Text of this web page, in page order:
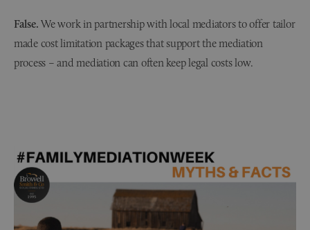
False. We work in partnership with local mediators to offer tailor
made cost limitation packages that support the mediation
process – and mediation can often keep legal costs low.